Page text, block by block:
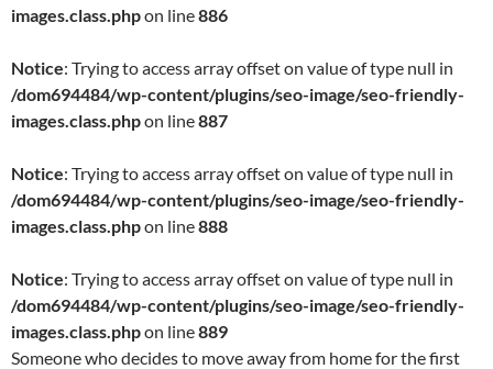
images.class.phpon line886
Notice: Trying to access array offset on value of type null in
/dom694484/wp-content/plugins/seo-image/seo-friendly-
images.class.phpon line887
Notice: Trying to access array offset on value of type null in
/dom694484/wp-content/plugins/seo-image/seo-friendly-
images.class.phpon line888
Notice: Trying to access array offset on value of type null in
/dom694484/wp-content/plugins/seo-image/seo-friendly-
images.class.phpon line889
Someone who decides to move away from home for the first